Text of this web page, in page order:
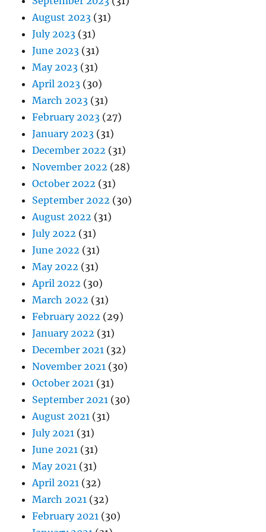
August 2023 (31)
July 2023 (31)
June 2023 (31)
May 2023 (31)
April 2023 (30)
March 2023 (31)
February 2023 (27)
January 2023 (31)
December 2022 (31)
November 2022 (28)
October 2022 (31)
September 2022 (30)
August 2022 (31)
July 2022 (31)
June 2022 (31)
May 2022 (31)
April 2022 (30)
March 2022 (31)
February 2022 (29)
January 2022 (31)
December 2021 (32)
November 2021 (30)
October 2021 (31)
September 2021 (30)
August 2021 (31)
July 2021 (31)
June 2021 (31)
May 2021 (31)
April 2021 (32)
March 2021 (32)
February 2021 (30)